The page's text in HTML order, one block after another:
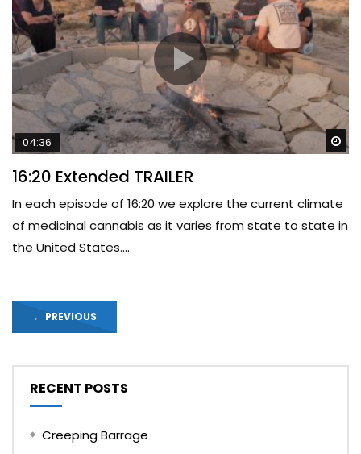
04:36
16:20 Extended TRAILER
In each episode of 16:20 we explore the current climate
of medicinal cannabis as it varies from state to state in
the United States....
← PREVIOUS
RECENT POSTS
Creeping Barrage